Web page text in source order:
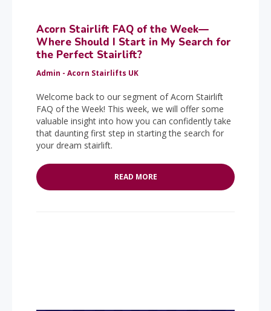
Acorn Stairlift FAQ of the Week—
Where Should I Start in My Search for
the Perfect Stairlift?
Admin - Acorn Stairlifts UK
Welcome back to our segment of Acorn Stairlift
FAQ of the Week! This week, we will offer some
valuable insight into how you can confidently take
that daunting first step in starting the search for
your dream stairlift.
READ MORE